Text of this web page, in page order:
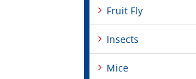
Fruit Fly
Insects
Mice